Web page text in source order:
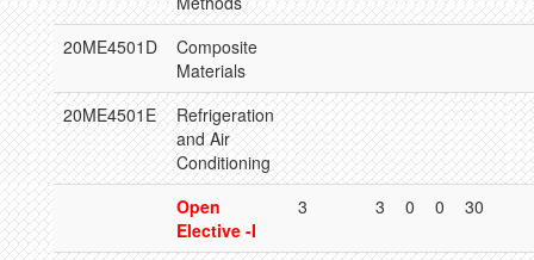
20ME4501D
Composite
Materials
20ME4501E
Refrigeration
and Air
Conditioning
Open
Elective -I
3 3 0 0 30